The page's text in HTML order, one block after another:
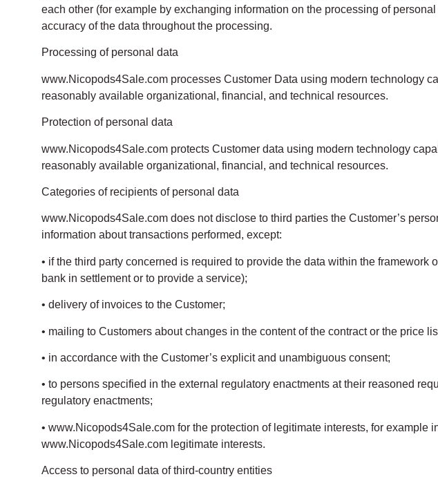
each other (for example by exchanging information on the processing of
accuracy of the data throughout the processing.
Processing of personal data
www.Nicopods4Sale.com processes Customer Data using modern technology
reasonably available organizational, financial, and technical resources.
Protection of personal data
www.Nicopods4Sale.com protects Customer data using modern technology
reasonably available organizational, financial, and technical resources.
Categories of recipients of personal data
www.Nicopods4Sale.com does not disclose to third parties the Customer’s
information about transactions performed, except:
• if the third party concerned is required to provide the data within the
bank in settlement or to provide a service);
• delivery of invoices to the Customer;
• mailing to Customers about changes in the content of the contract or the price
• in accordance with the Customer’s explicit and unambiguous consent;
• to persons specified in the external regulatory enactments at their reasoned
regulatory enactments;
• www.Nicopods4Sale.com for the protection of legitimate interests, for
www.Nicopods4Sale.com legitimate interests.
Access to personal data of third-country entities